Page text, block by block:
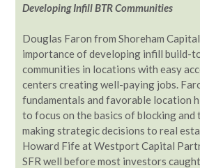
Developing Infill BTR Communities
Douglas Faron from Shoreham
importance of developing infill build-
communities in locations with easy
centers creating well-paying jobs.
fundamentals and favorable location
to focus on the basics of blocking and
making strategic decisions to real
Howard Fife at Westport Capital
SFR well before most investors